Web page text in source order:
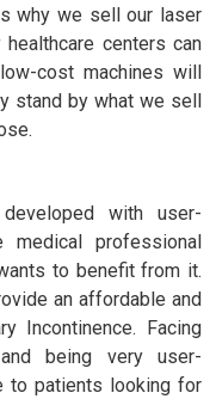
why we sell our laser
centers can
cost machines will
stand by what we sell
with user-
professional
to benefit from it.
an affordable and
Incontinence. Facing
being very user-
to patients looking for